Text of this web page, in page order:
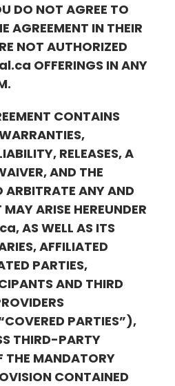
DO NOT AGREE TO
AGREEMENT IN THEIR
NOT AUTHORIZED
OFFERINGS IN ANY
CONTAINS
RELEASES, A
AND THE
ARBITRATE ANY AND
ARISE HEREUNDER
, AS WELL AS ITS
AFFILIATED
PARTIES,
AND THIRD
PARTIES”),
THIRD-PARTY
THE MANDATORY
CONTAINED